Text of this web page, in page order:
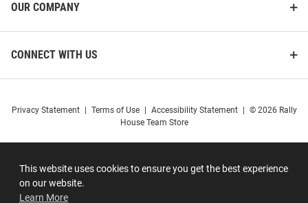
This website uses cookies to ensure you get the best experience
on our website.
Learn More
OUR COMPANY
CONNECT WITH US
Privacy Statement Terms of Use Accessibility Statement
© 2026 Rally
House Team Store